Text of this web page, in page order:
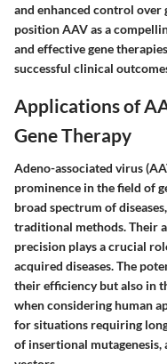
and enhanced control over
position AAV as a
and effective gene
successful clinical
Applications of
Gene Therapy
Adeno-associated virus
prominence in the field of
broad spectrum of
traditional methods. Their
precision plays a crucial
acquired diseases. The
their efficiency but also in
when considering human
for situations requiring
of insertional